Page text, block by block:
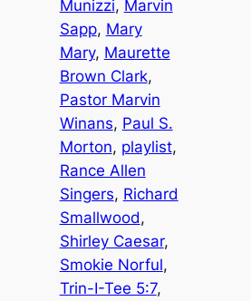
Munizzi, Marvin
Sapp, Mary
Mary, Maurette
Brown Clark
Pastor Marvin
Winans, Paul S.
Morton, playlist
Rance Allen
Singers, Richard
Smallwood
Shirley Caesar
Smokie Norful
Trin-I-Tee 5:7